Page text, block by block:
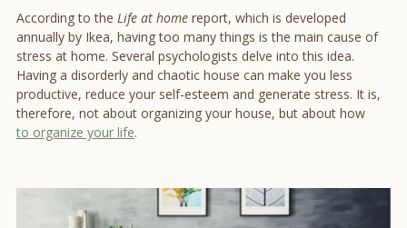
According to the Life at home report, which is developed
annually by Ikea, having too many things is the main cause of
stress at home. Several psychologists delve into this idea.
Having a disorderly and chaotic house can make you less
productive, reduce your self-esteem and generate stress. It is,
therefore, not about organizing your house, but about how
to organize your life.